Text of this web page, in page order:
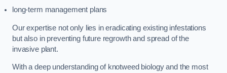
long-term management plans
Our expertise not only lies in eradicating existing infestations
but also in preventing future regrowth and spread of the
invasive plant.
With a deep understanding of knotweed biology and the most